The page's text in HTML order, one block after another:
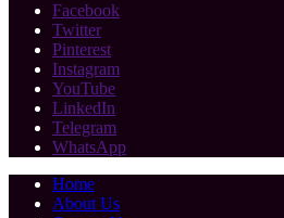
Facebook
Twitter
Pinterest
Instagram
YouTube
LinkedIn
Telegram
WhatsApp
Home
About Us